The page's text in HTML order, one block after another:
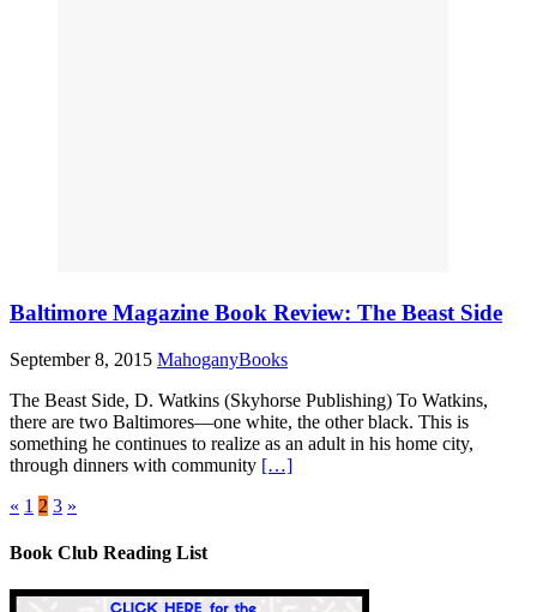
Baltimore Magazine Book Review: The Beast Side
September 8, 2015 MahoganyBooks
The Beast Side, D. Watkins (Skyhorse Publishing) To Watkins,
there are two Baltimores—one white, the other black. This is
something he continues to realize as an adult in his home city,
through dinners with community […]
« 1 2 3 »
Book Club Reading List